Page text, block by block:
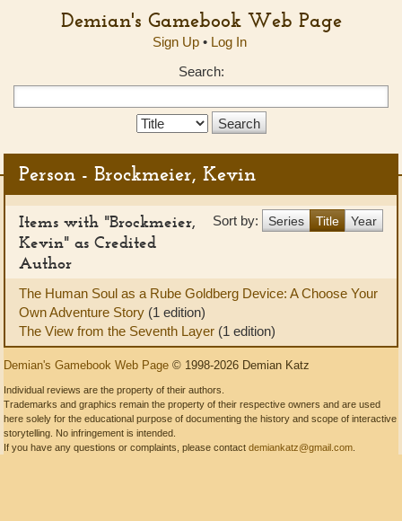
Demian's Gamebook Web Page
Sign Up• Log In
Search:
Search
Person - Brockmeier, Kevin
Sort by: Series Title Year
Items with "Brockmeier,
Kevin" as Credited
Author
The Human Soul as a Rube Goldberg Device: A Choose Your
Own Adventure Story (1 edition)
The View from the Seventh Layer (1 edition)
Demian's Gamebook Web Page © 1998-2026 Demian Katz
Individual reviews are the property of their authors.
Trademarks and graphics remain the property of their respective owners and are used
here solely for the educational purpose of documenting the history and scope of interactive
storytelling. No infringement is intended.
If you have any questions or complaints, please contact demiankatz@gmail.com